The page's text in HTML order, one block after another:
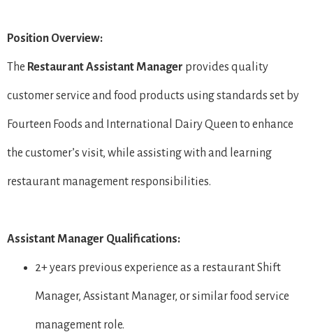
Position Overview:
The RestaurantAssistant Manager provides quality
customer service and food products using standards set by
Fourteen Foods and International Dairy Queen to enhance
the customer’s visit, while assisting with and learning
restaurant management responsibilities.
Assistant Manager Qualifications:
2+ years previous experience as a restaurant Shift
Manager, Assistant Manager, or similar food service
management role.